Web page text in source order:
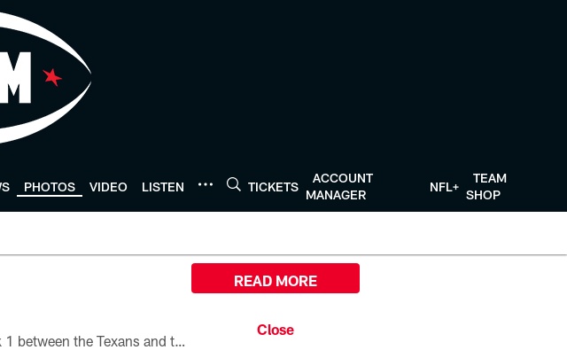
PHOTOS VIDEO LISTEN TICKETS
ACCOUNT
MANAGER
NFL+
TEAM
SHOP
All the ways you can watch, stream, and tune-in to Preseason Week 1 between the Texans and the Los Angeles Chargers at Reliant Stadium on August 13.
READ MORE